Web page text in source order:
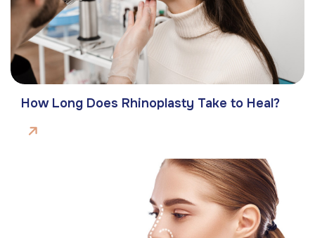
How Long Does Rhinoplasty Take to Heal?